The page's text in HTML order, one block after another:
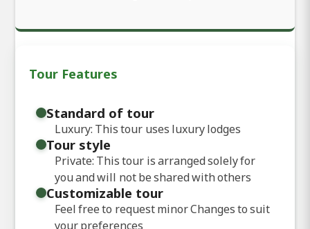
Tour Features
Standard of tour
Luxury: This tour uses luxury lodges
Tour style
Private: This tour is arranged solely for
you and will not be shared with others
Customizable tour
Feel free to request minor Changes to suit
your preferences